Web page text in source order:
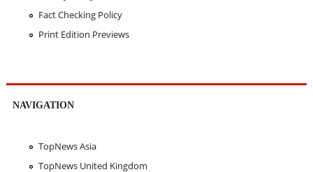
Fact Checking Policy
Print Edition Previews
NAVIGATION
TopNews Asia
TopNews United Kingdom